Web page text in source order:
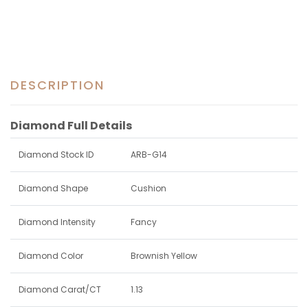
DESCRIPTION
Diamond Full Details
Diamond Stock ID ARB-G14
Diamond Shape Cushion
Diamond Intensity Fancy
Diamond Color Brownish Yellow
Diamond Carat/CT 1.13